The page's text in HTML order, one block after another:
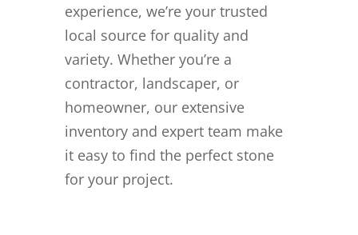
experience, we’re your trusted
local source for quality and
variety. Whether you’re a
contractor, landscaper, or
homeowner, our extensive
inventory and expert team make
it easy to find the perfect stone
for your project.